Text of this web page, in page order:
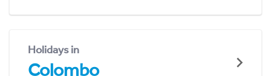
Holidays in
Colombo